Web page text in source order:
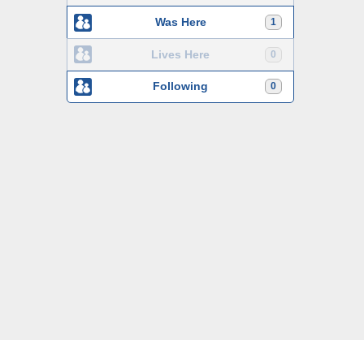
1
Was Here
0
Lives Here
0
Following